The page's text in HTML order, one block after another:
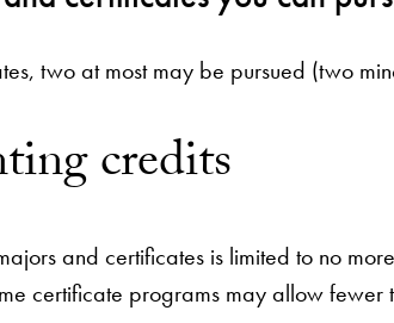
two at most may be pursued (two
credits
and certificates is limited to no
certificate programs may allow fewer